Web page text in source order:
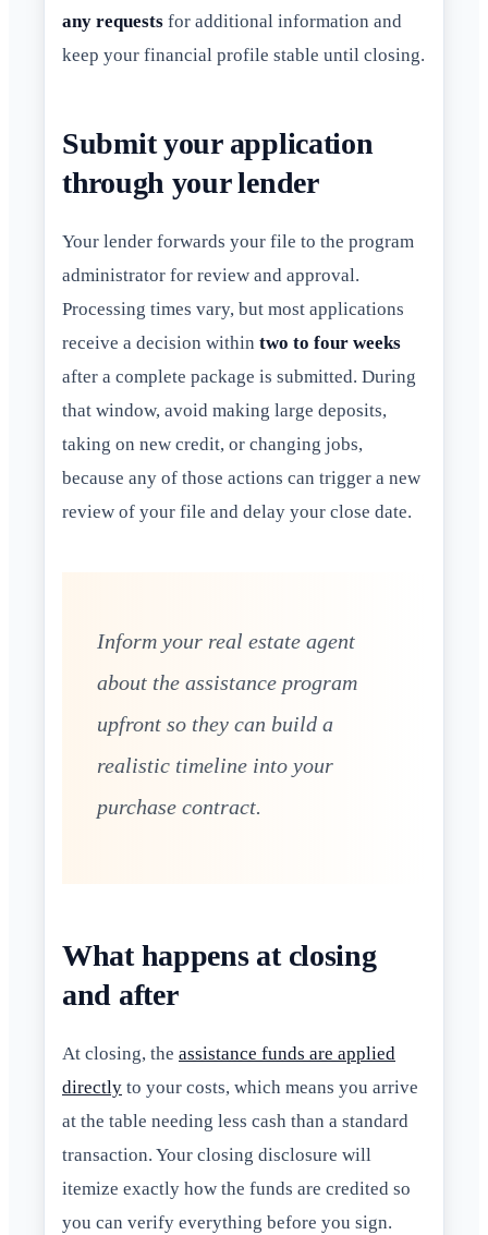
any requests for additional information and
keep your financial profile stable until closing.
Submit your application
through your lender
Your lender forwards your file to the program
administrator for review and approval.
Processing times vary, but most applications
receive a decision within two to four weeks
after a complete package is submitted. During
that window, avoid making large deposits,
taking on new credit, or changing jobs,
because any of those actions can trigger a new
review of your file and delay your close date.
Inform your real estate agent
about the assistance program
upfront so they can build a
realistic timeline into your
purchase contract.
What happens at closing
and after
At closing, the assistance funds are applied
directly to your costs, which means you arrive
at the table needing less cash than a standard
transaction. Your closing disclosure will
itemize exactly how the funds are credited so
you can verify everything before you sign.